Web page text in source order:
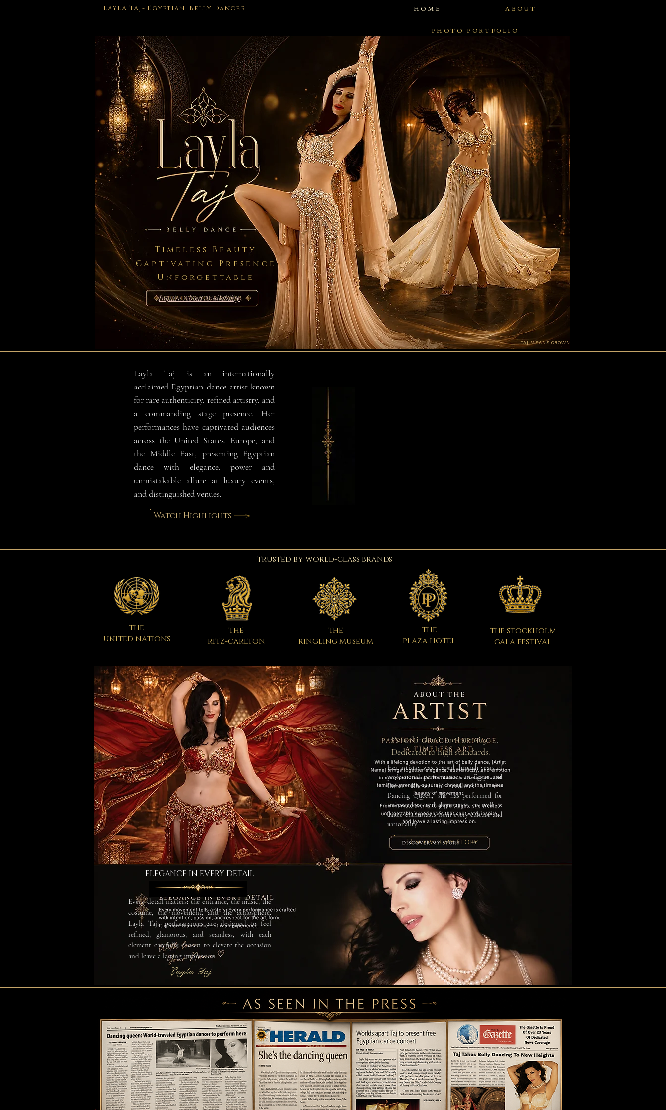
LAYLA TAJ- Egyptian Belly Dancer HOME ABOUT
PHOTO PORTFOLIO
Timeless Beauty
Captivating Presence
Unforgettable
Inquire About Availability
TAJ MEANS CROWN
Layla Taj is an internationally
acclaimed Egyptian dance artist known
for rare authenticity, refined artistry, and
a commanding stage presence. Her
performances have captivated audiences
across the United States, Europe, and
the Middle East, presenting Egyptian
dance with elegance, power and
unmistakable allure at luxury events,
and distinguished venues.
Watch Highlights
the
united nations
trusted by world-class brands
the
ritz-carlton
the
ringling museum
the
plaza hotel
the stockholm
gala festival
Poised in feminine intensity.
Dedicated to high standards.
Her artistry was shaped through years of
professional performances in Egypt and
Dubai. Known in headlines as “the
Dancing Queen,” she has performed for
ambassadors and dignitaries, as well as
dance enthusiasts from every culture and
nationality.
Discover my Story
Every detail matters: the entrance, the music, the
costume, the movement, and the atmosphere.
Layla Taj’s performances are designed to feel
refined, glamorous, and seamless, with each
element carefully chosen to elevate the occasion
and leave a lasting impression.
Layla Taj
ELEGANCE IN EVERY DETAIL